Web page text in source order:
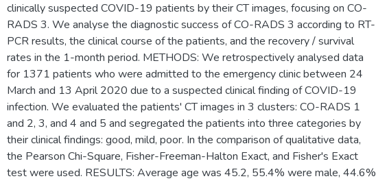
clinically suspected COVID-19 patients by their CT images, focusing on CO-
RADS 3. We analyse the diagnostic success of CO-RADS 3 according to RT-
PCR results, the clinical course of the patients, and the recovery / survival
rates in the 1-month period. METHODS: We retrospectively analysed data
for 1371 patients who were admitted to the emergency clinic between 24
March and 13 April 2020 due to a suspected clinical finding of COVID-19
infection. We evaluated the patients' CT images in 3 clusters: CO-RADS 1
and 2, 3, and 4 and 5 and segregated the patients into three categories by
their clinical findings: good, mild, poor. In the comparison of qualitative data,
the Pearson Chi-Square, Fisher-Freeman-Halton Exact, and Fisher's Exact
test were used. RESULTS: Average age was 45.2, 55.4% were male, 44.6%